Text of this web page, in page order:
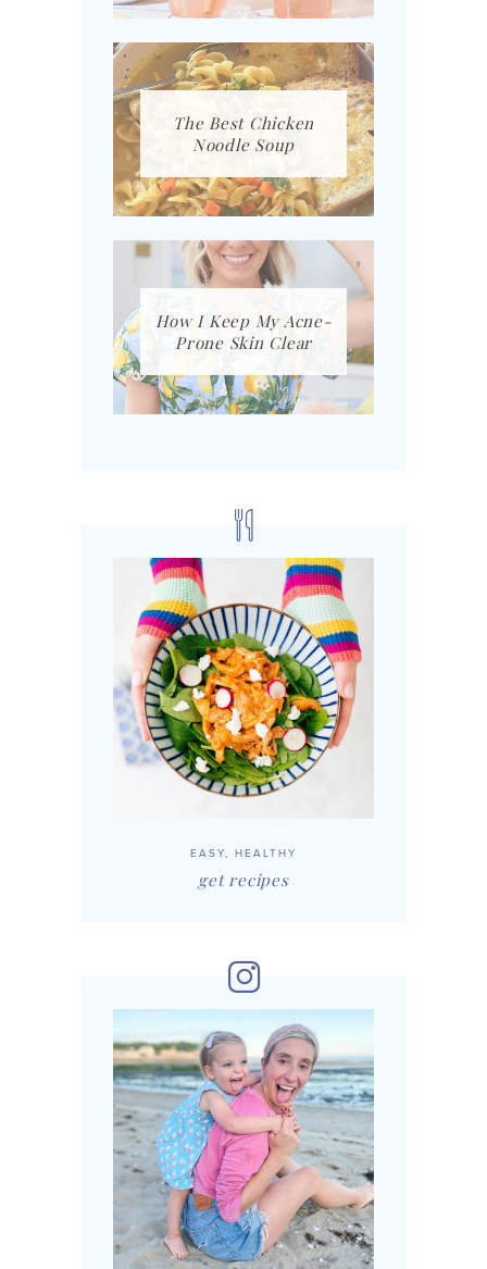
The Best Chicken
Noodle Soup
How I Keep My Acne-
Prone Skin Clear
EASY, HEALTHY
get recipes